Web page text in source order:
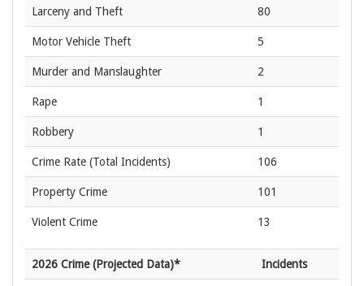
Larceny and Theft 80
Motor Vehicle Theft 5
Murder and Manslaughter 2
Rape 1
Robbery 1
Crime Rate (Total Incidents) 106
Property Crime 101
Violent Crime 13
2026 Crime (Projected Data)* Incidents